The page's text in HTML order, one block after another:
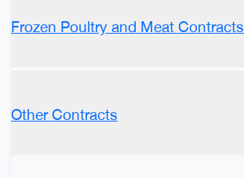
Frozen Poultry and Meat Contracts
Other Contracts